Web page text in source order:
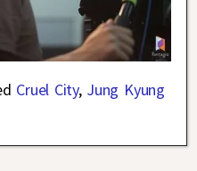
Cruel City, Jung Kyung